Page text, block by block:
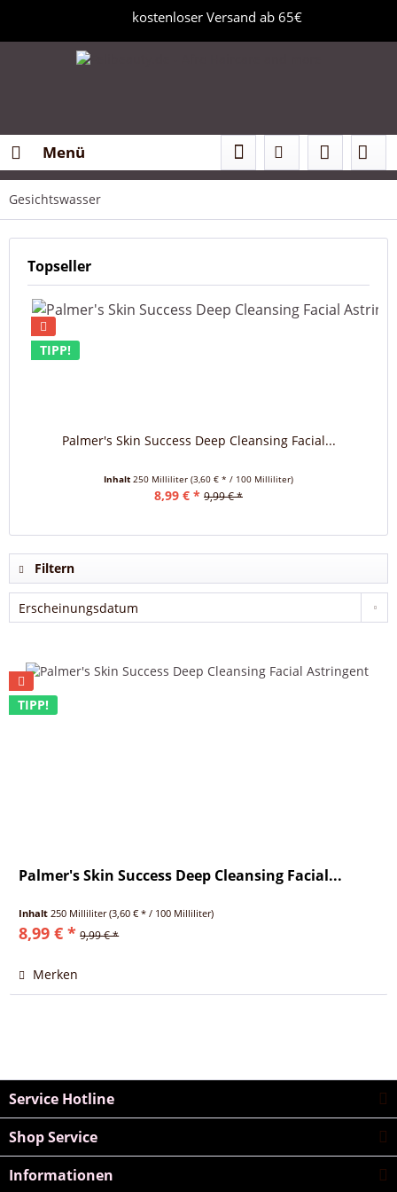
kostenloser Versand ab 65€
Menü
Gesichtswasser
Topseller
TIPP!
Palmer's Skin Success Deep Cleansing Facial...
Inhalt 250 Milliliter (3,60 € * / 100 Milliliter)
8,99 € * 9,99 € *
Filtern
TIPP!
Palmer's Skin Success Deep Cleansing Facial...
Inhalt250 Milliliter(3,60 € * / 100 Milliliter)
8,99 € * 9,99 € *
Merken
Service Hotline
Shop Service
Informationen